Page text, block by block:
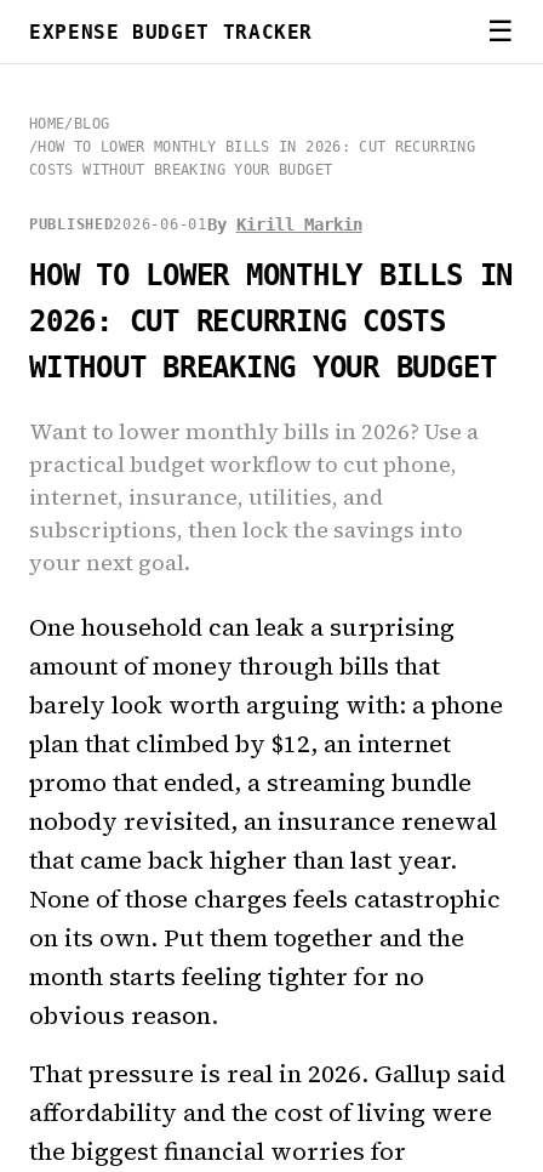
EXPENSE BUDGET TRACKER ☰
HOME/ BLOG
/ HOW TO LOWER MONTHLY BILLS IN 2026: CUT RECURRING
COSTS WITHOUT BREAKING YOUR BUDGET
PUBLISHED2026-06-01 By Kirill Markin
HOW TO LOWER MONTHLY BILLS IN
2026: CUT RECURRING COSTS
WITHOUT BREAKING YOUR BUDGET
Want to lower monthly bills in 2026? Use a
practical budget workflow to cut phone,
internet, insurance, utilities, and
subscriptions, then lock the savings into
your next goal.
One household can leak a surprising
amount of money through bills that
barely look worth arguing with: a phone
plan that climbed by $12, an internet
promo that ended, a streaming bundle
nobody revisited, an insurance renewal
that came back higher than last year.
None of those charges feels catastrophic
on its own. Put them together and the
month starts feeling tighter for no
obvious reason.
That pressure is real in 2026. Gallup said
affordability and the cost of living were
the biggest financial worries for